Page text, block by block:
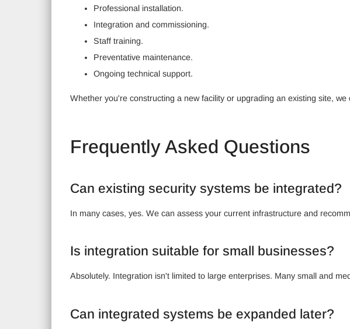
Professional installation.
Integration and commissioning.
Staff training.
Preventative maintenance.
Ongoing technical support.
Whether you're constructing a new facility or upgrading an existing site,
Frequently Asked Questions
Can existing security systems be integrated?
In many cases, yes. We can assess your current infrastructure and
Is integration suitable for small businesses?
Absolutely. Integration isn't limited to large enterprises. Many small and
Can integrated systems be expanded later?